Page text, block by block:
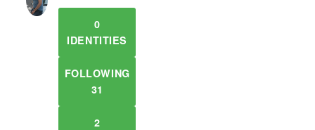
0
IDENTITIES
FOLLOWING
31
2